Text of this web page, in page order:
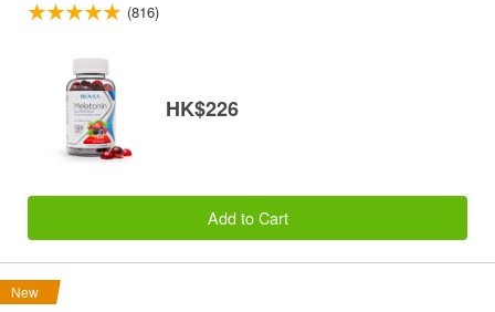
(816)
HK$226
Add to Cart
New